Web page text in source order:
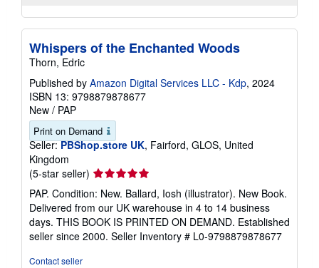
Whispers of the Enchanted Woods
Thorn, Edric
Published by Amazon Digital Services LLC - Kdp, 2024
ISBN 13: 9798879878677
New / PAP
Print on Demand
Seller: PBShop.store UK, Fairford, GLOS, United
Kingdom
(5-star seller) Seller
rating
5
out
of
5
PAP. Condition: New. Ballard, Iosh (illustrator). New Book.
Delivered from our UK warehouse in 4 to 14 business
days. THIS BOOK IS PRINTED ON DEMAND. Established
seller since 2000. Seller Inventory # L0-9798879878677
Contact seller